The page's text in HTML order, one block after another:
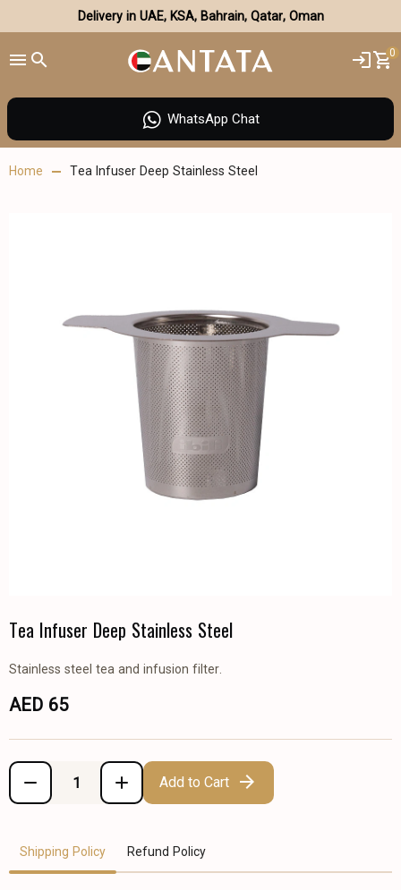
Delivery in UAE, KSA, Bahrain, Qatar, Oman
0
WhatsApp Chat
Home Tea Infuser Deep Stainless Steel
Tea Infuser Deep Stainless Steel
Stainless steel tea and infusion filter.
AED 65
Add to Cart
Shipping Policy Refund Policy